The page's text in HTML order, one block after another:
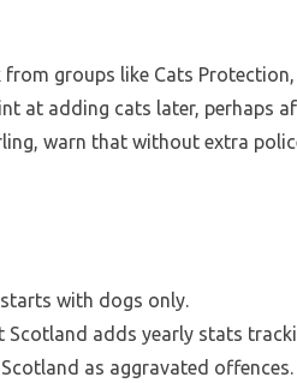
groups like Cats
at adding cats later, perhaps
warn that without extra
starts with dogs only.
adds yearly stats
as aggravated offences.